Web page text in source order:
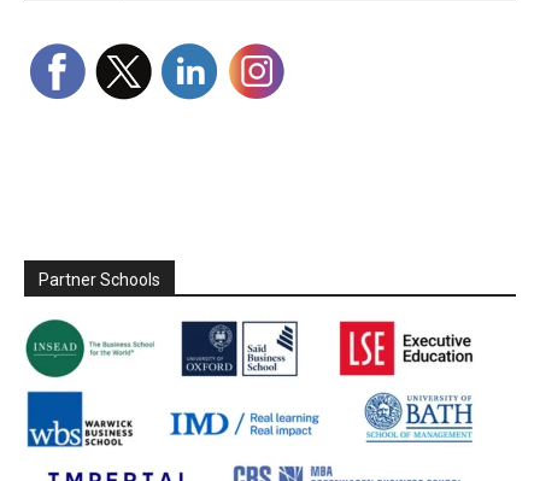
Partner Schools